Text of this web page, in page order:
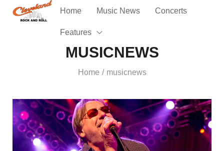
Home Music News Concerts
Features
MUSICNEWS
Home / musicnews